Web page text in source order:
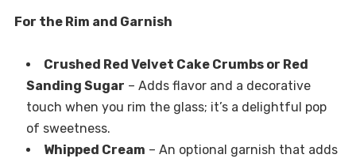
For the Rim and Garnish
Crushed Red Velvet Cake Crumbs or Red
Sanding Sugar – Adds flavor and a decorative
touch when you rim the glass; it’s a delightful pop
of sweetness.
Whipped Cream – An optional garnish that adds